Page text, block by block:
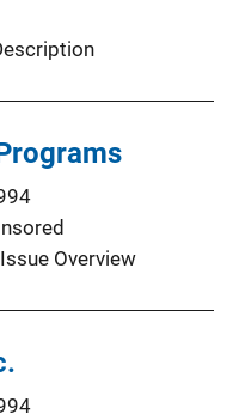
Issue Overview